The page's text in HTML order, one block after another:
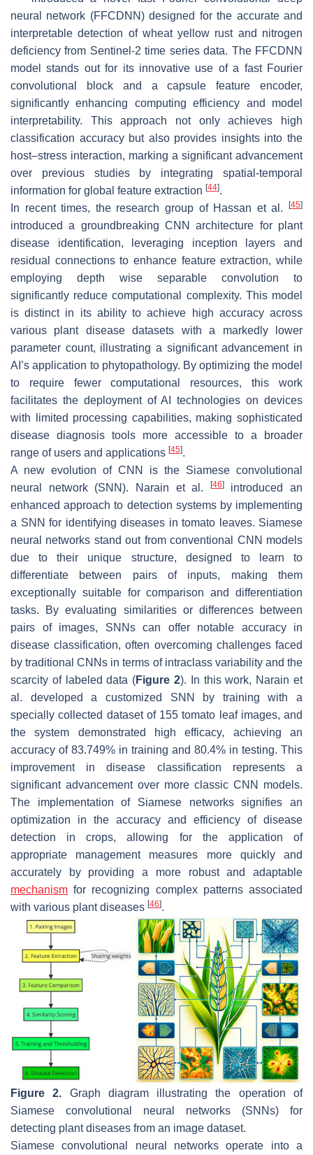
neural network (FFCDNN) designed for the accurate and
interpretable detection of wheat yellow rust and nitrogen
deficiency from Sentinel-2 time series data. The FFCDNN
model stands out for its innovative use of a fast Fourier
convolutional block and a capsule feature encoder,
significantly enhancing computing efficiency and model
interpretability. This approach not only achieves high
classification accuracy but also provides insights into the
host–stress interaction, marking a significant advancement
over previous studies by integrating spatial-temporal
information for global feature extraction [44].
In recent times, the research group of Hassan et al.
[45]
introduced a groundbreaking CNN architecture for plant
disease identification, leveraging inception layers and
residual connections to enhance feature extraction, while
employing depth wise separable convolution to
significantly reduce computational complexity. This model
is distinct in its ability to achieve high accuracy across
various plant disease datasets with a markedly lower
parameter count, illustrating a significant advancement in
AI’s application to phytopathology. By optimizing the model
to require fewer computational resources, this work
facilitates the deployment of AI technologies on devices
with limited processing capabilities, making sophisticated
disease diagnosis tools more accessible to a broader
range of users and applications [45].
A new evolution of CNN is the Siamese convolutional
neural network (SNN). Narain et al.
[46]introduced an
enhanced approach to detection systems by implementing
a SNN for identifying diseases in tomato leaves. Siamese
neural networks stand out from conventional CNN models
due to their unique structure, designed to learn to
differentiate between pairs of inputs, making them
exceptionally suitable for comparison and differentiation
tasks. By evaluating similarities or differences between
pairs of images, SNNs can offer notable accuracy in
disease classification, often overcoming challenges faced
by traditional CNNs in terms of intraclass variability and the
scarcity of labeled data (Figure 2). In this work, Narain et
al. developed a customized SNN by training with a
specially collected dataset of 155 tomato leaf images, and
the system demonstrated high efficacy, achieving an
accuracy of 83.749% in training and 80.4% in testing. This
improvement in disease classification represents a
significant advancement over more classic CNN models.
The implementation of Siamese networks signifies an
optimization in the accuracy and efficiency of disease
detection in crops, allowing for the application of
appropriate management measures more quickly and
accurately by providing a more robust and adaptable
mechanism for recognizing complex patterns associated
with various plant diseases [46].
Figure 2. Graph diagram illustrating the operation of
Siamese convolutional neural networks (SNNs) for
detecting plant diseases from an image dataset.
Siamese convolutional neural networks operate into a